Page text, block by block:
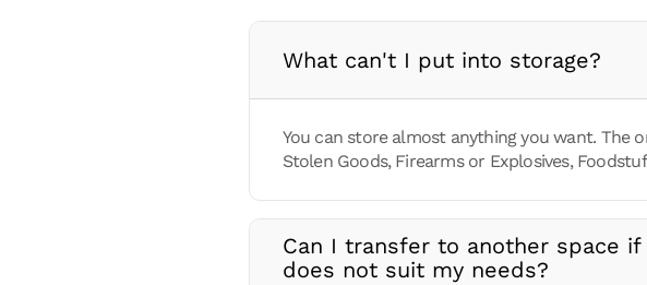
What can't I put into storage?
You can store almost anything you want. The
Stolen Goods, Firearms or Explosives,
Can I transfer to another space
does not suit my needs?